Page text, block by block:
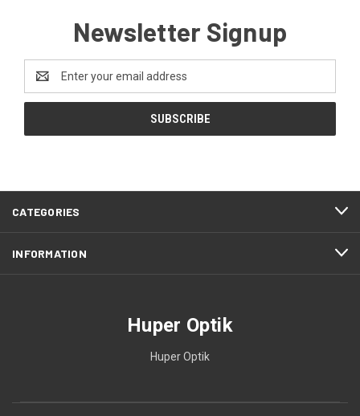
Newsletter Signup
Address
CATEGORIES
INFORMATION
Huper Optik
Huper Optik